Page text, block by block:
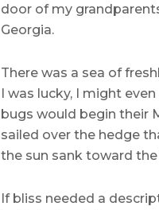
door of my
Georgia.
There was a sea of
I was lucky, I might
bugs would begin their
sailed over the hedge
the sun sank toward the
If bliss needed a